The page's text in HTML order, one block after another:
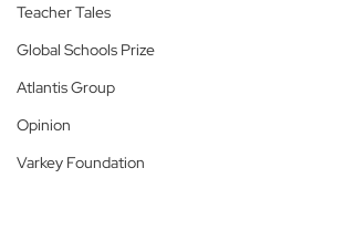
Teacher Tales
Global Schools Prize
Atlantis Group
Opinion
Varkey Foundation